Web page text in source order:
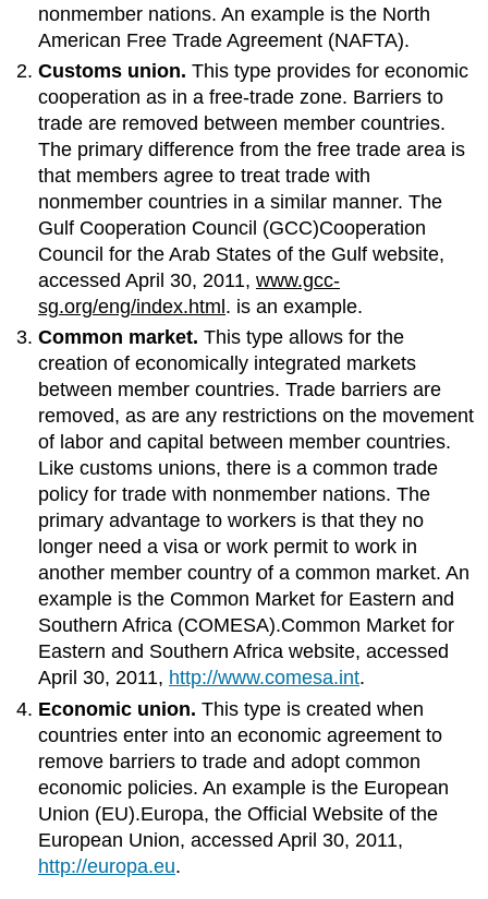
nonmember nations. An example is the North
American Free Trade Agreement (NAFTA).
Customs union. This type provides for economic
cooperation as in a free-trade zone. Barriers to
trade are removed between member countries.
The primary difference from the free trade area is
that members agree to treat trade with
nonmember countries in a similar manner. The
Gulf Cooperation Council (GCC)Cooperation
Council for the Arab States of the Gulf website,
accessed April 30, 2011,www.gcc-
sg.org/eng/index.html. is an example.
Common market. This type allows for the
creation of economically integrated markets
between member countries. Trade barriers are
removed, as are any restrictions on the movement
of labor and capital between member countries.
Like customs unions, there is a common trade
policy for trade with nonmember nations. The
primary advantage to workers is that they no
longer need a visa or work permit to work in
another member country of a common market. An
example is the Common Market for Eastern and
Southern Africa (COMESA).Common Market for
Eastern and Southern Africa website, accessed
April 30, 2011, http://www.comesa.int.
Economic union. This type is created when
countries enter into an economic agreement to
remove barriers to trade and adopt common
economic policies. An example is the European
Union (EU).Europa, the Official Website of the
European Union, accessed April 30, 2011,
http://europa.eu.